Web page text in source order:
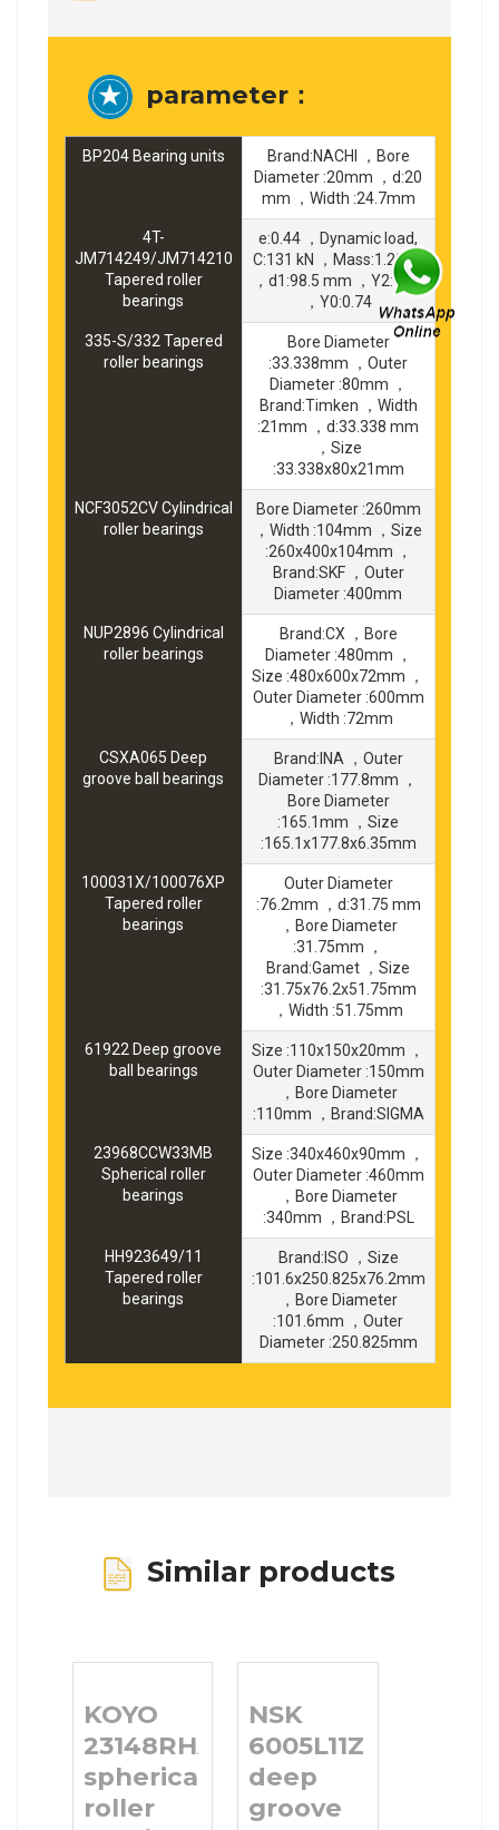
parameter：
BP204 Bearing units
Brand:NACHI ，Bore
Diameter :20mm ，d:20
mm ，Width :24.7mm
4T-
JM714249/JM714210
Tapered roller
bearings
e:0.44 ，Dynamic load,
C:131 kN ，Mass:1.29 kg
，d1:98.5 mm ，Y2:1.35
，Y0:0.74
335-S/332 Tapered
roller bearings
Bore Diameter
:33.338mm ，Outer
Diameter :80mm ，
Brand:Timken ，Width
:21mm ，d:33.338 mm
，Size
:33.338x80x21mm
NCF3052CV Cylindrical
roller bearings
Bore Diameter :260mm
，Width :104mm ，Size
:260x400x104mm ，
Brand:SKF ，Outer
Diameter :400mm
NUP2896 Cylindrical
roller bearings
Brand:CX ，Bore
Diameter :480mm ，
Size :480x600x72mm ，
Outer Diameter :600mm
，Width :72mm
CSXA065 Deep
groove ball bearings
Brand:INA ，Outer
Diameter :177.8mm ，
Bore Diameter
:165.1mm ，Size
:165.1x177.8x6.35mm
100031X/100076XP
Tapered roller
bearings
Outer Diameter
:76.2mm ，d:31.75 mm
，Bore Diameter
:31.75mm ，
Brand:Gamet ，Size
:31.75x76.2x51.75mm
，Width :51.75mm
61922 Deep groove
ball bearings
Size :110x150x20mm ，
Outer Diameter :150mm
，Bore Diameter
:110mm ，Brand:SIGMA
23968CCW33MB
Spherical roller
bearings
Size :340x460x90mm ，
Outer Diameter :460mm
，Bore Diameter
:340mm ，Brand:PSL
HH923649/11
Tapered roller
bearings
Brand:ISO ，Size
:101.6x250.825x76.2mm
，Bore Diameter
:101.6mm ，Outer
Diameter :250.825mm
Similar products
KOYO
23148RHA
spherical
roller
NSK
6005L11ZZ
deep
groove